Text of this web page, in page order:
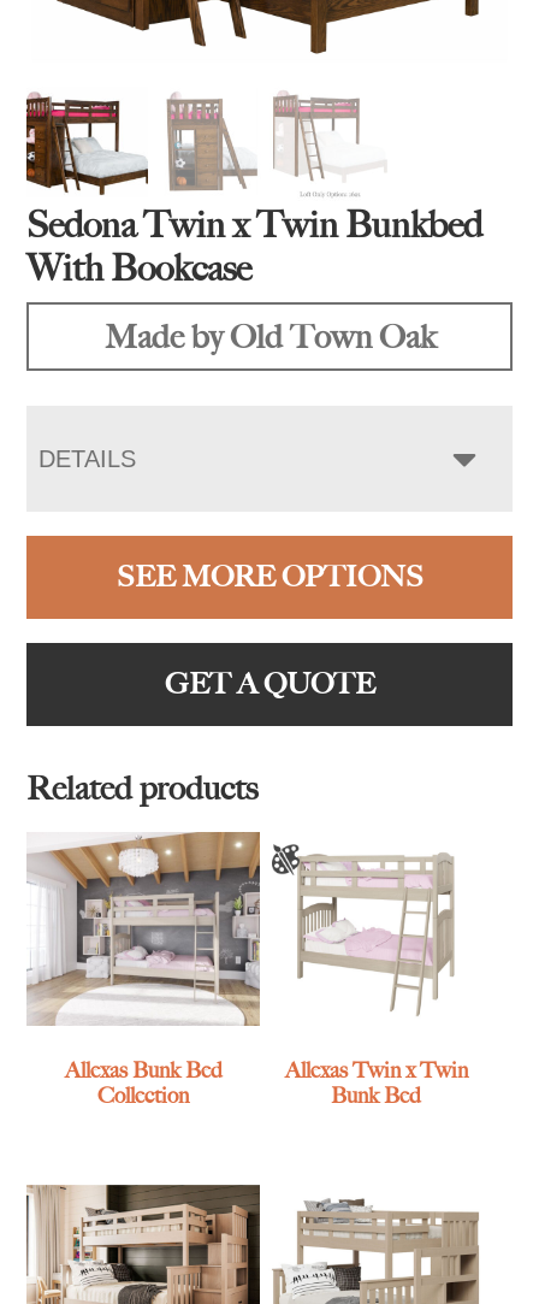
Sedona Twin x Twin Bunkbed
With Bookcase
Made by Old Town Oak
DETAILS
SEE MORE OPTIONS
GET A QUOTE
Related products
Allexas Bunk Bed
Collection
Allexas Twin x Twin
Bunk Bed